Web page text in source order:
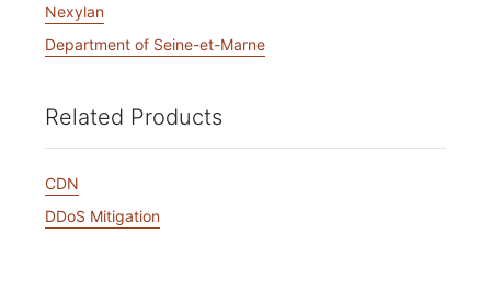
Nexylan
Department of Seine-et-Marne
Related Products
CDN
DDoS Mitigation